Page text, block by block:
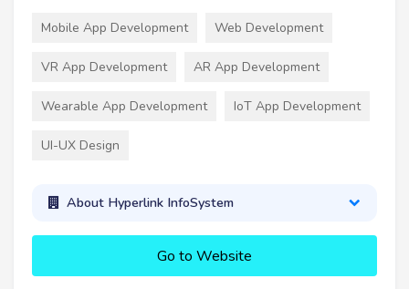
Mobile App Development Web Development
VR App Development AR App Development
Wearable App Development IoT App Development
UI-UX Design
About Hyperlink InfoSystem
Go to Website